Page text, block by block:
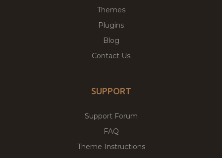
Themes
Plugins
Blog
Contact Us
SUPPORT
Support Forum
FAQ
Theme Instructions